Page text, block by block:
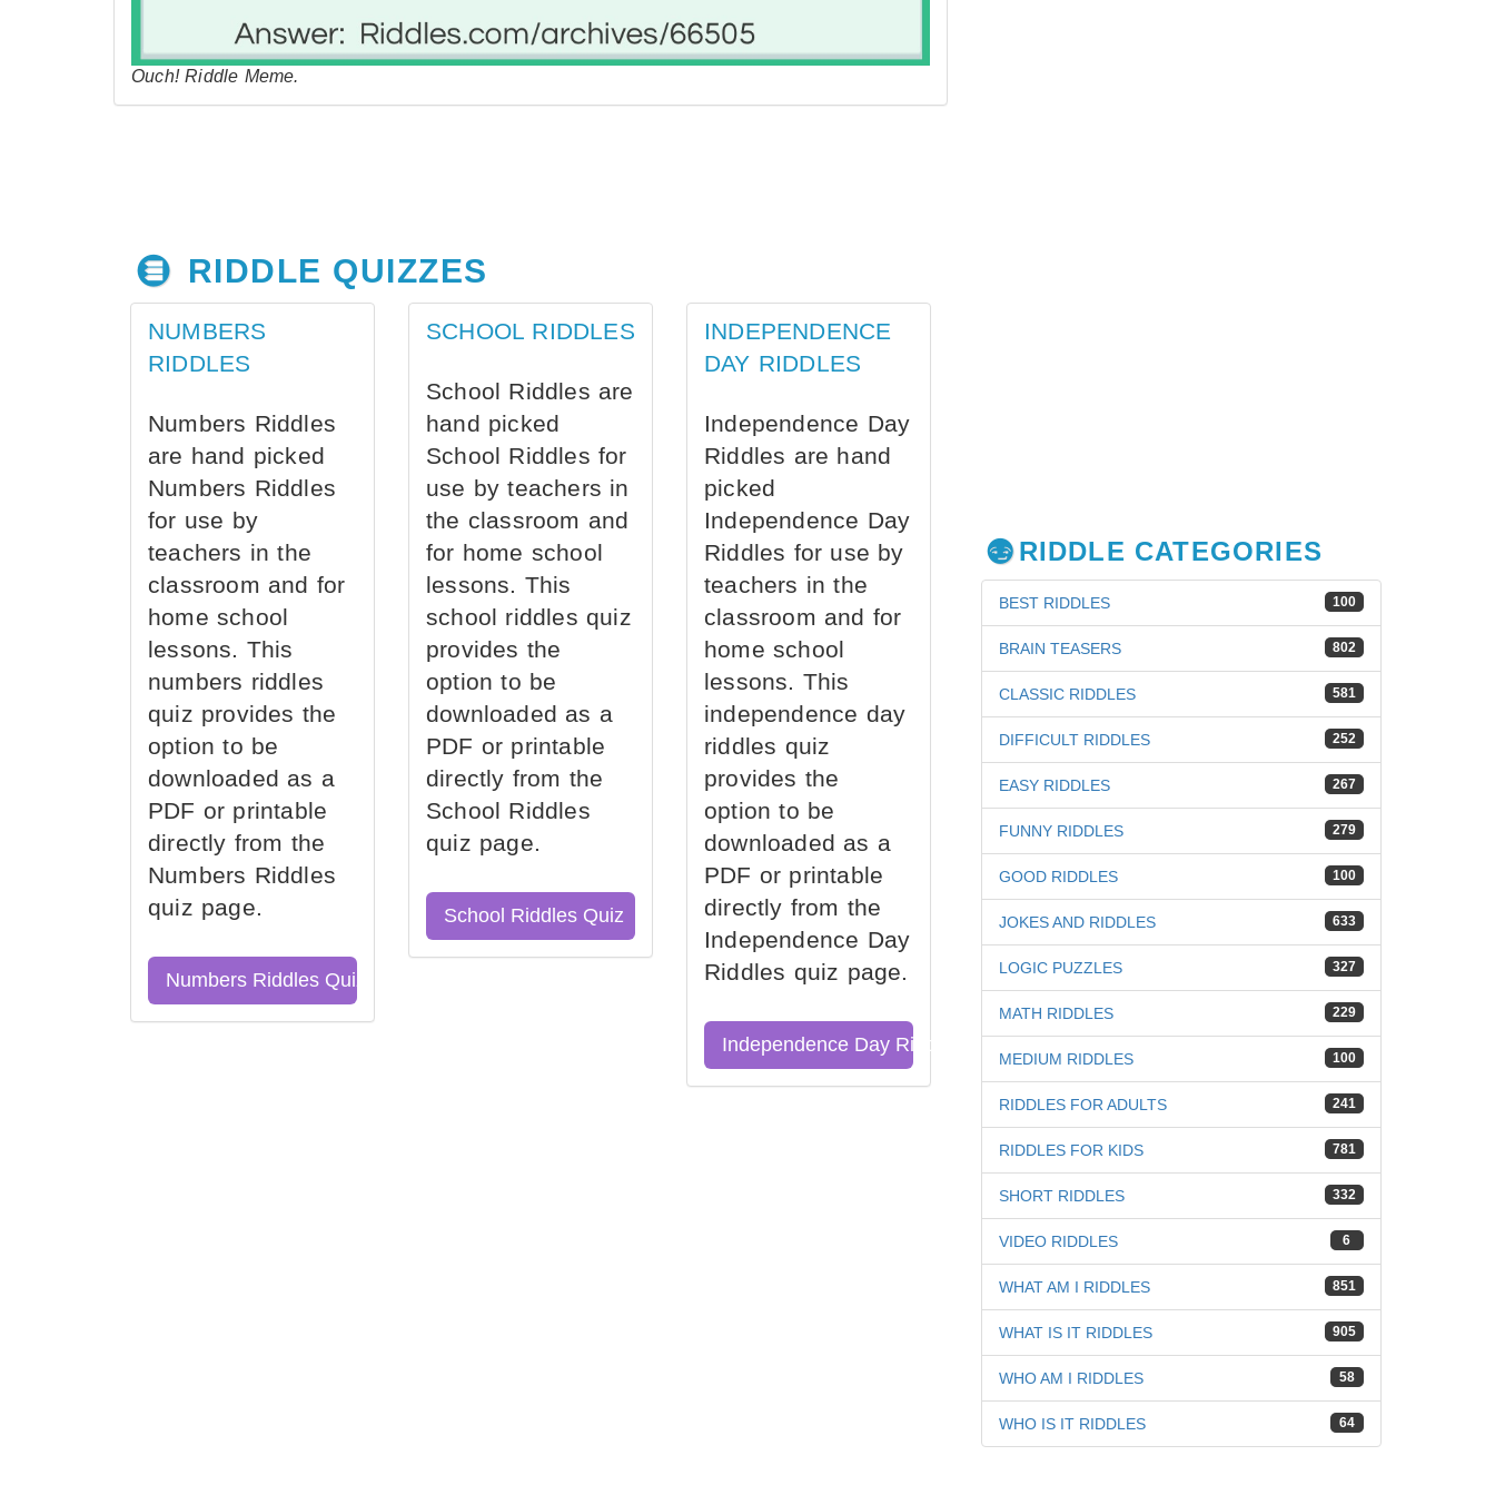
Ouch! Riddle Meme.
RIDDLE QUIZZES
NUMBERS
RIDDLES
Numbers Riddles
are hand picked
Numbers Riddles
for use by
teachers in the
classroom and for
home school
lessons. This
numbers riddles
quiz provides the
option to be
downloaded as a
PDF or printable
directly from the
Numbers Riddles
quiz page.
Numbers Riddles Quiz
SCHOOL RIDDLES
School Riddles are
hand picked
School Riddles for
use by teachers in
the classroom and
for home school
lessons. This
school riddles quiz
provides the
option to be
downloaded as a
PDF or printable
directly from the
School Riddles
quiz page.
School Riddles Quiz
INDEPENDENCE
DAY RIDDLES
Independence Day
Riddles are hand
picked
Independence Day
Riddles for use by
teachers in the
classroom and for
home school
lessons. This
independence day
riddles quiz
provides the
option to be
downloaded as a
PDF or printable
directly from the
Independence Day
Riddles quiz page.
Independence Day Riddles Quiz
RIDDLE CATEGORIES
100
BEST RIDDLES
802
BRAIN TEASERS
581
CLASSIC RIDDLES
252
DIFFICULT RIDDLES
267
EASY RIDDLES
279
FUNNY RIDDLES
100
GOOD RIDDLES
633
JOKES AND RIDDLES
327
LOGIC PUZZLES
229
MATH RIDDLES
100
MEDIUM RIDDLES
241
RIDDLES FOR ADULTS
781
RIDDLES FOR KIDS
332
SHORT RIDDLES
6
VIDEO RIDDLES
851
WHAT AM I RIDDLES
905
WHAT IS IT RIDDLES
58
WHO AM I RIDDLES
64
WHO IS IT RIDDLES